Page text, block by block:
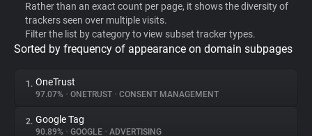
WhoTracks.Me
Privacy Digest
Rather than an exact count per page, it shows the diversity of
trackers seen over multiple visits.
Filter the list by category to view subset tracker types.
Sorted by frequency of appearance on domain subpages
1. OneTrust
97.07% • ONETRUST • CONSENT MANAGEMENT
2. Google Tag
90.89% • GOOGLE • ADVERTISING